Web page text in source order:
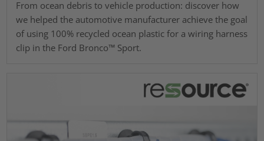
From ocean debris to vehicle production: discover how
we helped the automotive manufacturer achieve the goal
of using 100% recycled ocean plastic for a wiring harness
clip in the Ford Bronco™ Sport.